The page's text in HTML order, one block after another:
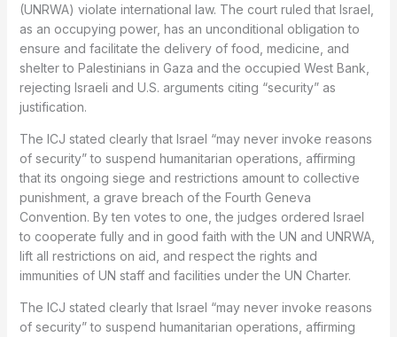
(UNRWA) violate international law. The court ruled that Israel,
as an occupying power, has an unconditional obligation to
ensure and facilitate the delivery of food, medicine, and
shelter to Palestinians in Gaza and the occupied West Bank,
rejecting Israeli and U.S. arguments citing “security” as
justification.
The ICJ stated clearly that Israel “may never invoke reasons
of security” to suspend humanitarian operations, affirming
that its ongoing siege and restrictions amount to collective
punishment, a grave breach of the Fourth Geneva
Convention. By ten votes to one, the judges ordered Israel
to cooperate fully and in good faith with the UN and UNRWA,
lift all restrictions on aid, and respect the rights and
immunities of UN staff and facilities under the UN Charter.
The ICJ stated clearly that Israel “may never invoke reasons
of security” to suspend humanitarian operations, affirming